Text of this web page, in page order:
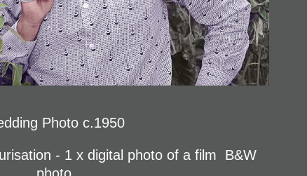
Photo c.1950
- 1 x digital photo of a film B&W